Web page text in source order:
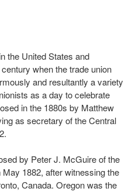
the United States and
when the trade union
and resultantly a variety
as a day to celebrate
in the 1880s by Matthew
as secretary of the Central
by Peter J. McGuire of the
1882, after witnessing the
Canada. Oregon was the